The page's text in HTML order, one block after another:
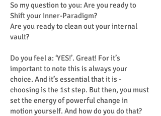
So my question to you: Are you ready to
Shift your Inner-Paradigm?
Are you ready to clean out your internal
vault?
Do you feel a: ‘YES!’. Great! For it’s
important to note this is always your
choice. And it’s essential that it is -
choosing is the 1st step. But then, you must
set the energy of powerful change in
motion yourself. And how do you do that?